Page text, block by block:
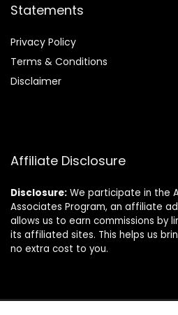
Statements
Privacy Policy
Terms & Conditions
Disclaimer
Affiliate Disclosure
Disclosure: We participate in the
Associates Program, an affiliate
allows us to earn commissions by
its affiliated sites. This helps us
no extra cost to you.